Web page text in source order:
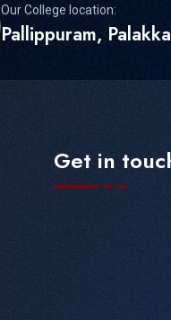
Our College location:
Pallippuram,
Get in